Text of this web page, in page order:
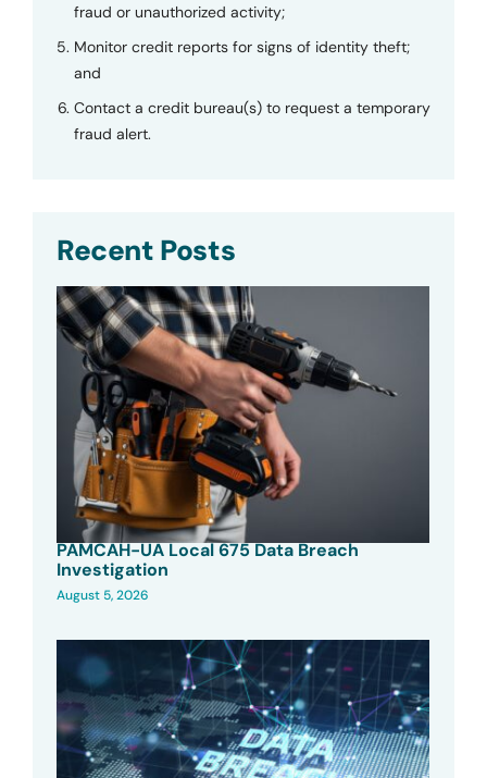
fraud or unauthorized activity;
Monitor credit reports for signs of identity theft;
and
Contact a credit bureau(s) to request a temporary
fraud alert.
Recent Posts
PAMCAH-UA Local 675 Data Breach
Investigation
August 5, 2026